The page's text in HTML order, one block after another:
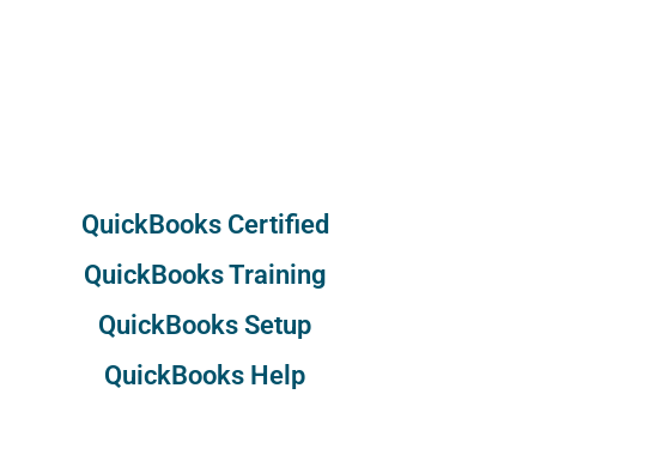
QuickBooks Certified
QuickBooks Training
QuickBooks Setup
QuickBooks Help